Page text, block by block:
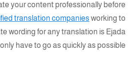
your content professionally before
translation companiesworking to
wording for any translation is Ejada
have to go as quickly as possible.